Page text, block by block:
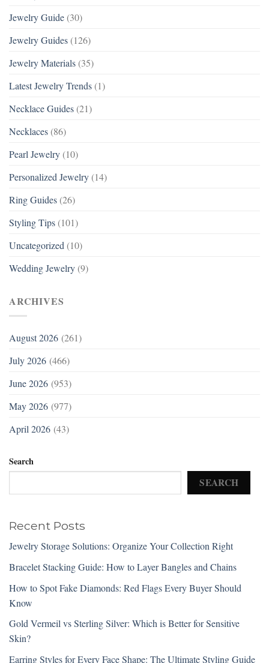
Jewelry Guide (30)
Jewelry Guides (126)
Jewelry Materials (35)
Latest Jewelry Trends (1)
Necklace Guides (21)
Necklaces (86)
Pearl Jewelry (10)
Personalized Jewelry (14)
Ring Guides (26)
Styling Tips (101)
Uncategorized (10)
Wedding Jewelry (9)
ARCHIVES
August 2026 (261)
July 2026 (466)
June 2026 (953)
May 2026 (977)
April 2026 (43)
Search
SEARCH
Recent Posts
Jewelry Storage Solutions: Organize Your Collection Right
Bracelet Stacking Guide: How to Layer Bangles and Chains
How to Spot Fake Diamonds: Red Flags Every Buyer Should
Know
Gold Vermeil vs Sterling Silver: Which is Better for Sensitive
Skin?
Earring Styles for Every Face Shape: The Ultimate Styling Guide